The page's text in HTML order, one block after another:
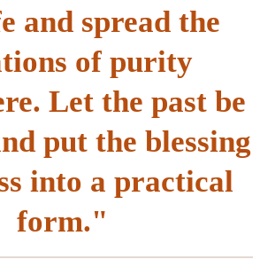
and spread the
of purity
Let the past be
put the blessing
into a practical
form."